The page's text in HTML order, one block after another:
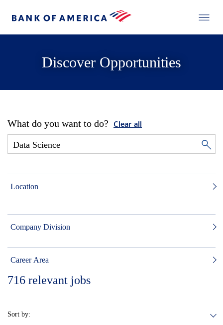
Discover Opportunities
What do you want to do? Clear all
Location
Company Division
Career Area
716 relevant jobs
Sort by: